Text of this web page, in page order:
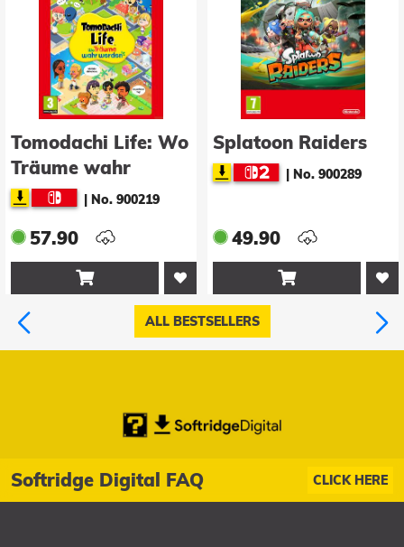
Tomodachi Life: Wo
Träume wahr
werden | No. 900219
57.90

Splatoon Raiders
| No. 900289
49.90

ALL BESTSELLERS
CLICK HERE
Softridge Digital FAQ